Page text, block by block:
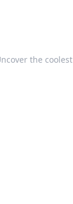
the coolest